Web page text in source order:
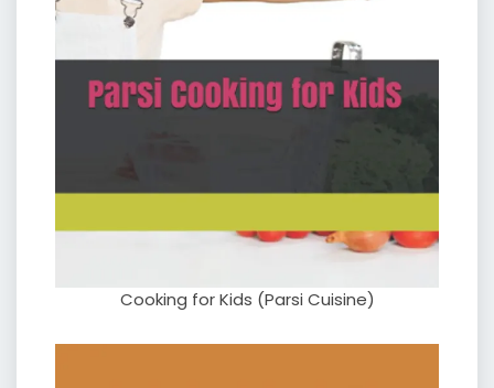
Cooking for Kids (Parsi Cuisine)